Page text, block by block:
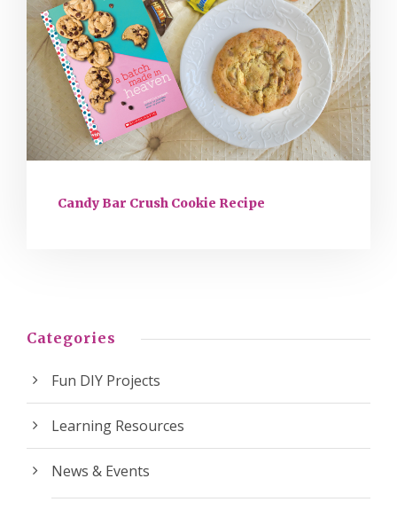
Candy Bar Crush Cookie Recipe
Categories
Fun DIY Projects
Learning Resources
News & Events